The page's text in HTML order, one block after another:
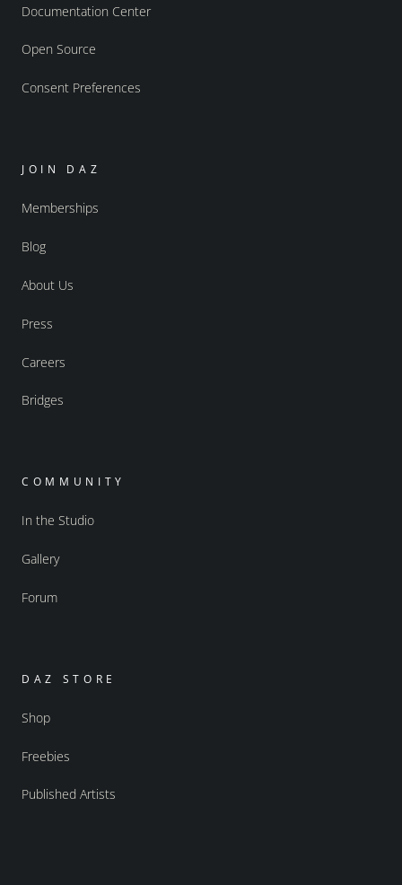
Documentation Center
Open Source
Consent Preferences
JOIN DAZ
Memberships
Blog
About Us
Press
Careers
Bridges
COMMUNITY
In the Studio
Gallery
Forum
DAZ STORE
Shop
Freebies
Published Artists